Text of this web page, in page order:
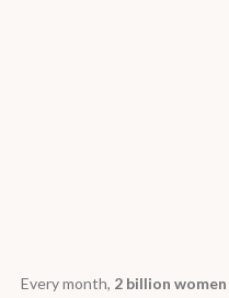
Every month, 2 billion women